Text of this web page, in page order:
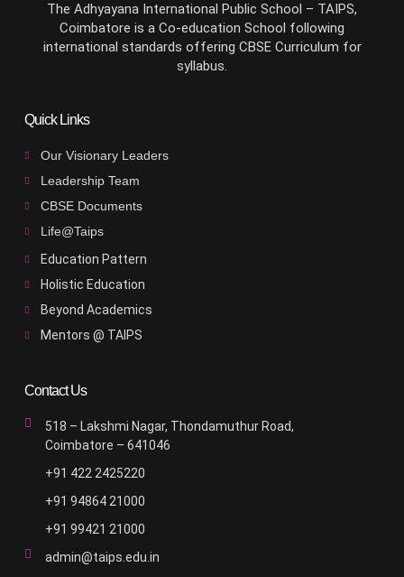
The Adhyayana International Public School – TAIPS,
Coimbatore is a Co-education School following
international standards offering CBSE Curriculum for
syllabus.
Quick Links
Our Visionary Leaders
Leadership Team
CBSE Documents
Life@Taips
Education Pattern
Holistic Education
Beyond Academics
Mentors @ TAIPS
Contact Us
518 – Lakshmi Nagar, Thondamuthur Road,
Coimbatore – 641046
+91 422 2425220
+91 94864 21000
+91 99421 21000
admin@taips.edu.in